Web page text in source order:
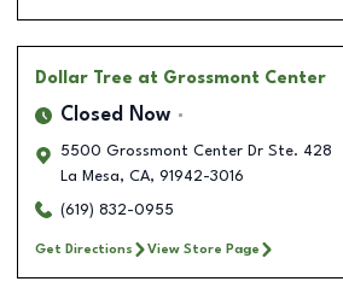
Dollar Tree at Grossmont Center
Closed Now
5500 Grossmont Center Dr Ste. 428
La Mesa, CA, 91942-3016
(619) 832-0955
Get Directions View Store Page